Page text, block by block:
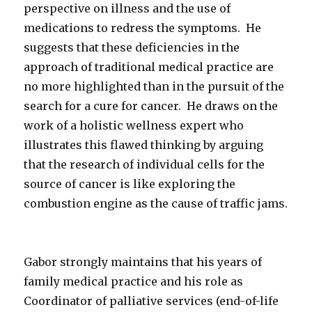
perspective on illness and the use of
medications to redress the symptoms. He
suggests that these deficiencies in the
approach of traditional medical practice are
no more highlighted than in the pursuit of the
search for a cure for cancer. He draws on the
work of a holistic wellness expert who
illustrates this flawed thinking by arguing
that the research of individual cells for the
source of cancer is like exploring the
combustion engine as the cause of traffic jams.
Gabor strongly maintains that his years of
family medical practice and his role as
Coordinator of palliative services (end-of-life